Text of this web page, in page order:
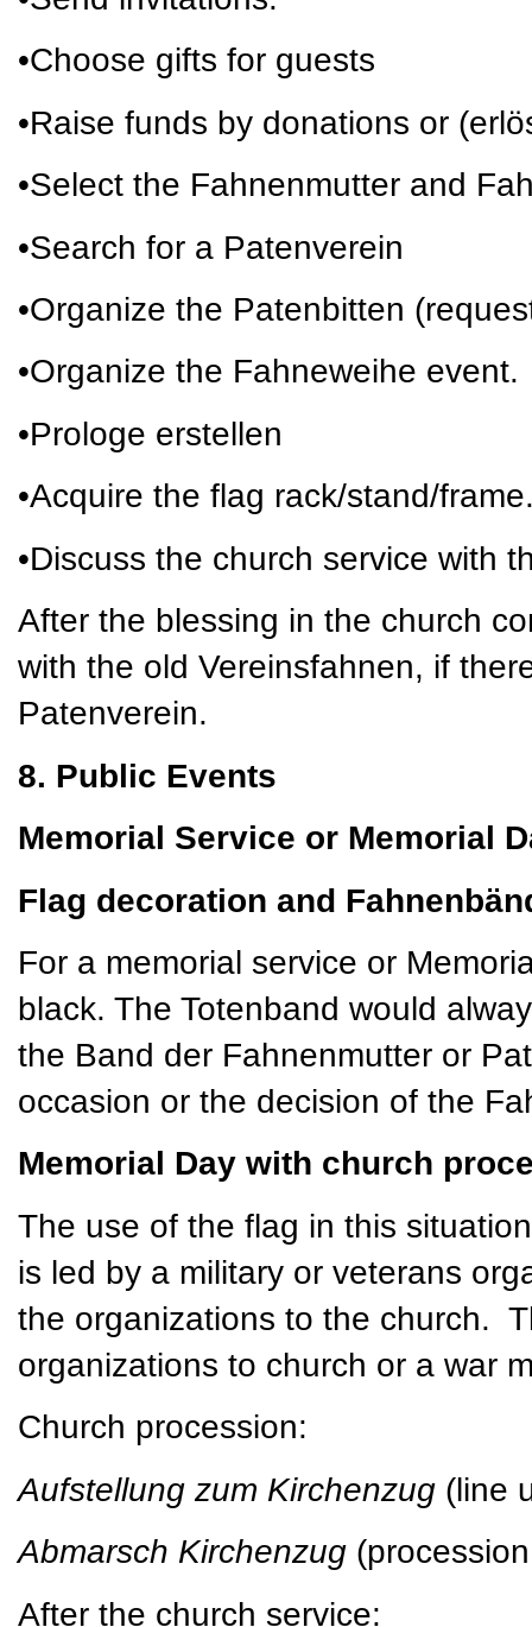
•Choose gifts for guests
•Raise funds by donations or
•Select the Fahnenmutter and
•Search for a Patenverein
•Organize the Patenbitten
•Organize the Fahneweihe event.
•Prologe erstellen
•Acquire the flag rack/stand/
•Discuss the church service with
After the blessing in the church
with the old Vereinsfahnen, if
Patenverein.
8. Public Events
Memorial Service or Memorial
Flag decoration and
For a memorial service or
black. The Totenband would
the Band der Fahnenmutter or
occasion or the decision of the
Memorial Day with church
The use of the flag in this
is led by a military or veterans
the organizations to the church.
organizations to church or a war
Church procession:
Aufstellung zum Kirchenzug (line
Abmarsch Kirchenzug
After the church service: